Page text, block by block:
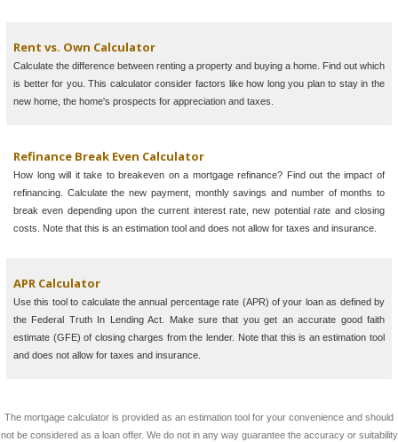
Rent vs. Own Calculator
Calculate the difference between renting a property and buying a home. Find out which
is better for you. This calculator consider factors like how long you plan to stay in the
new home, the home's prospects for appreciation and taxes.
Refinance Break Even Calculator
How long will it take to breakeven on a mortgage refinance? Find out the impact of
refinancing. Calculate the new payment, monthly savings and number of months to
break even depending upon the current interest rate, new potential rate and closing
costs. Note that this is an estimation tool and does not allow for taxes and insurance.
APR Calculator
Use this tool to calculate the annual percentage rate (APR) of your loan as defined by
the Federal Truth In Lending Act. Make sure that you get an accurate good faith
estimate (GFE) of closing charges from the lender. Note that this is an estimation tool
and does not allow for taxes and insurance.
The mortgage calculator is provided as an estimation tool for your convenience and should
not be considered as a loan offer. We do not in any way guarantee the accuracy or suitability